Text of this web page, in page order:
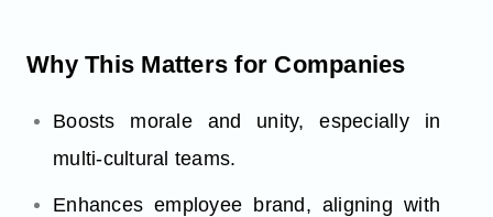
Why This Matters for Companies
Boosts morale and unity, especially in
multi-cultural teams.
Enhances employee brand, aligning with